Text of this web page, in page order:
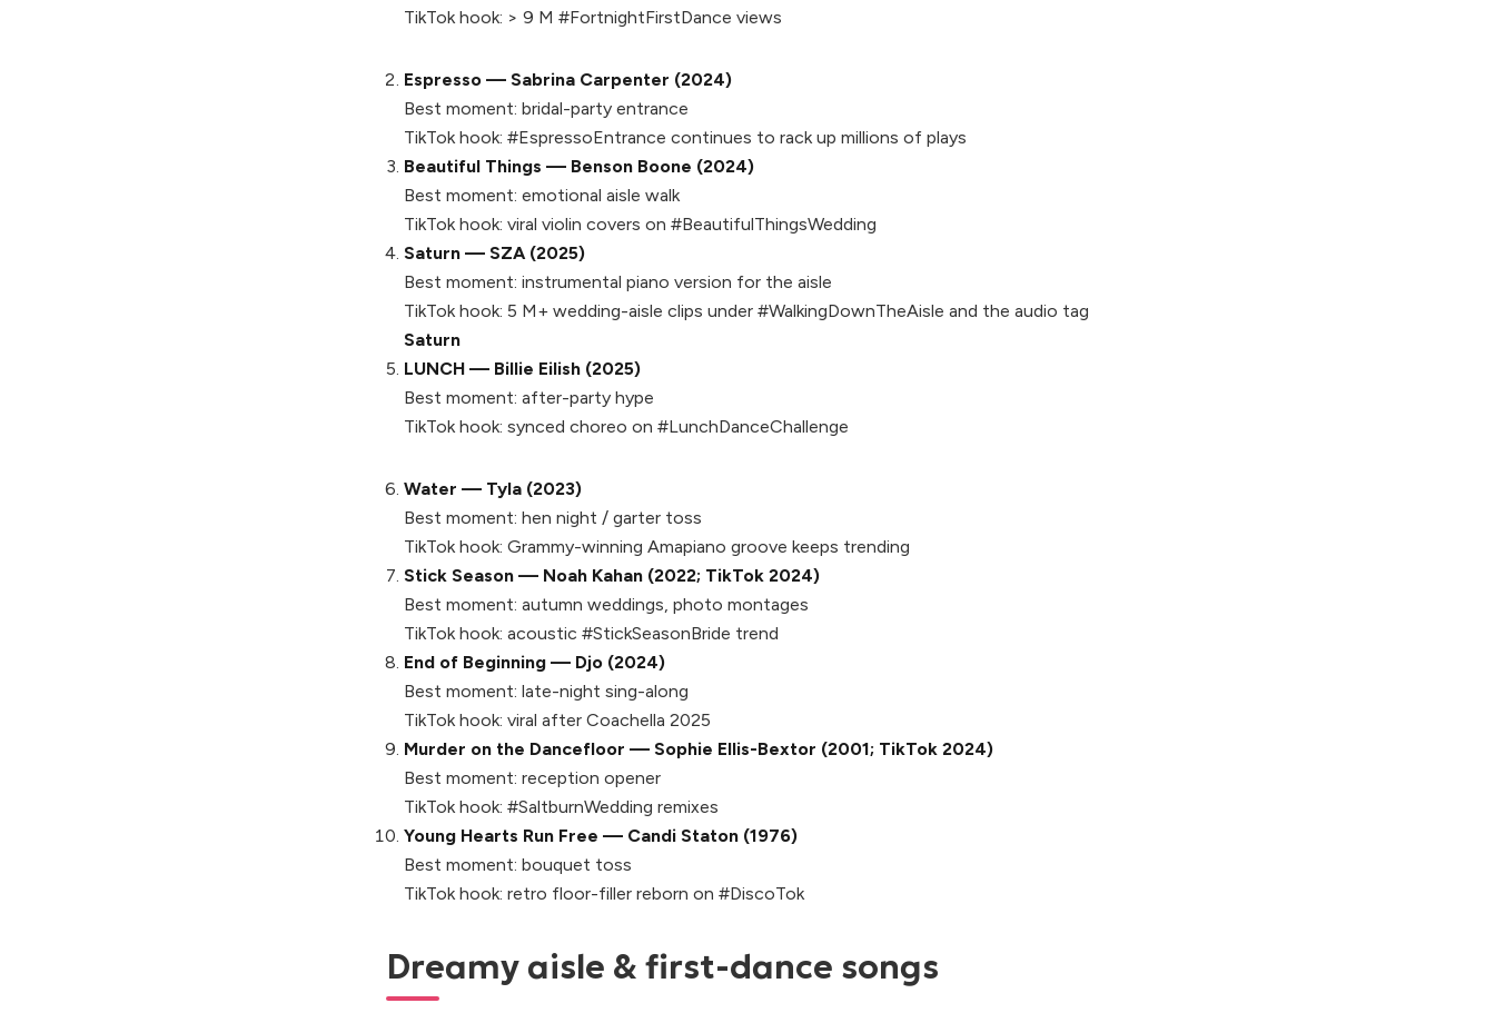
TikTok hook: > 9 M #FortnightFirstDance views
Espresso — Sabrina Carpenter (2024)
Best moment: bridal-party entrance
TikTok hook: #EspressoEntrance continues to rack up millions of plays
Beautiful Things — Benson Boone (2024)
Best moment: emotional aisle walk
TikTok hook: viral violin covers on #BeautifulThingsWedding
Saturn — SZA (2025)
Best moment: instrumental piano version for the aisle
TikTok hook: 5 M+ wedding-aisle clips under #WalkingDownTheAisle and the audio tag
Saturn
LUNCH — Billie Eilish (2025)
Best moment: after-party hype
TikTok hook: synced choreo on #LunchDanceChallenge
Water — Tyla (2023)
Best moment: hen night / garter toss
TikTok hook: Grammy-winning Amapiano groove keeps trending
Stick Season — Noah Kahan (2022; TikTok 2024)
Best moment: autumn weddings, photo montages
TikTok hook: acoustic #StickSeasonBride trend
End of Beginning — Djo (2024)
Best moment: late-night sing-along
TikTok hook: viral after Coachella 2025
Murder on the Dancefloor — Sophie Ellis-Bextor (2001; TikTok 2024)
Best moment: reception opener
TikTok hook: #SaltburnWedding remixes
Young Hearts Run Free — Candi Staton (1976)
Best moment: bouquet toss
TikTok hook: retro floor-filler reborn on #DiscoTok
Dreamy aisle & first-dance songs